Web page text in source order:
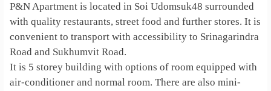
P&N Apartment is located in Soi Udomsuk48 surrounded
with quality restaurants, street food and further stores. It is
convenient to transport with accessibility to Srinagarindra
Road and Sukhumvit Road.
It is 5 storey building with options of room equipped with
air-conditioner and normal room. There are also mini-